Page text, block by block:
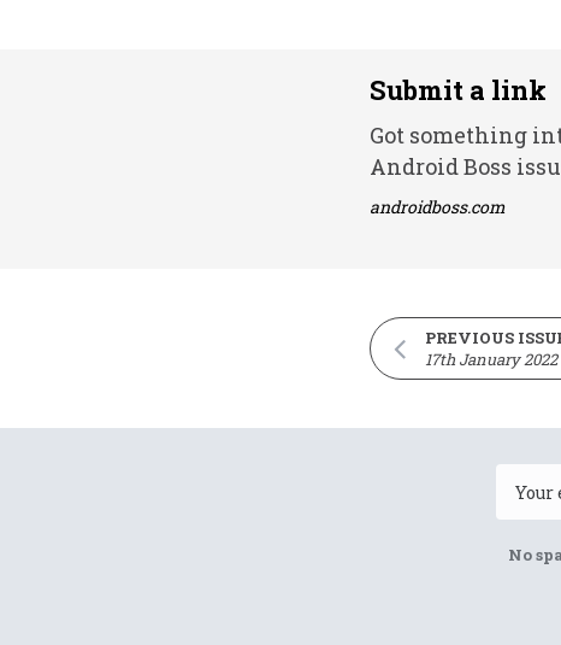
Submit a link
Got something
Android Boss
androidboss.com
PREVIOUS
17th January 2022
No